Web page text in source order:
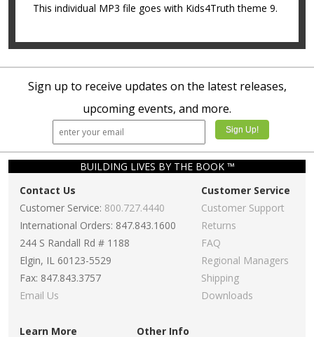
This individual MP3 file goes with Kids4Truth theme 9.
Sign up to receive updates on the latest releases,
upcoming events, and more.
BUILDING LIVES BY THE BOOK ™
Contact Us
Customer Service: 800.727.4440
International Orders: 847.843.1600
244 S Randall Rd # 1188
Elgin, IL 60123-5529
Fax: 847.843.3757
Email Us
Customer Service
Customer Support
Returns
FAQ
Regional Managers
Shipping
Downloads
Learn More Other Info